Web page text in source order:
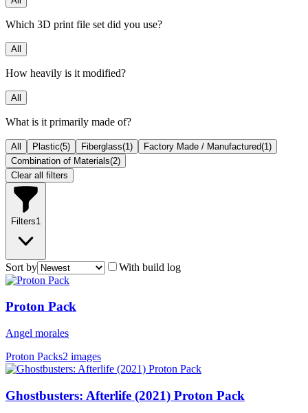
Which 3D print file set did you use?
All
How heavily is it modified?
All
What is it primarily made of?
All Plastic(5) Fiberglass(1) Factory Made / Manufactured(1)
Combination of Materials(2)
Clear all filters
Filters1
Sort by With build log
Proton Pack
Angel morales
Proton Packs2 images
Ghostbusters: Afterlife (2021) Proton Pack